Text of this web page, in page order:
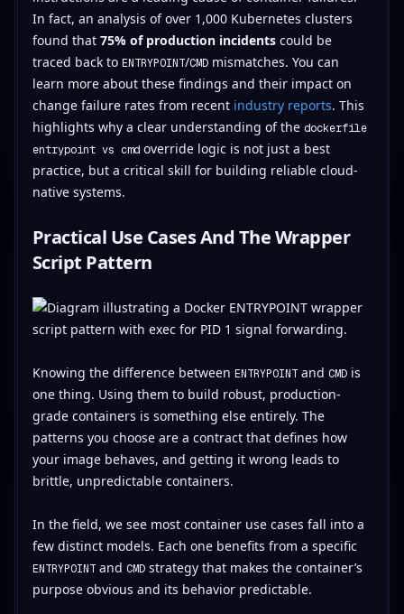
In fact, an analysis of over 1,000 Kubernetes clusters
found that 75% of production incidentscould be
traced back to ENTRYPOINT/CMDmismatches. You can
learn more about these findings and their impact on
change failure rates from recent industry reports. This
highlights why a clear understanding of the dockerfile
entrypoint vs cmdoverride logic is not just a best
practice, but a critical skill for building reliable cloud-
native systems.
Practical Use Cases And The Wrapper
Script Pattern
Knowing the difference between ENTRYPOINTand CMDis
one thing. Using them to build robust, production-
grade containers is something else entirely. The
patterns you choose are a contract that defines how
your image behaves, and getting it wrong leads to
brittle, unpredictable containers.
In the field, we see most container use cases fall into a
few distinct models. Each one benefits from a specific
ENTRYPOINTand CMDstrategy that makes the container’s
purpose obvious and its behavior predictable.